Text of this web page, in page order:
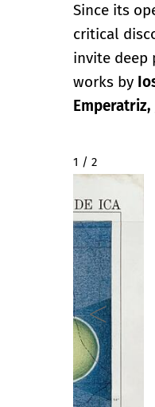
Since its
critical
invite deep
works by
Emperatriz,
2 / 2